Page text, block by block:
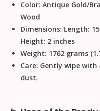
Color: Antique Gold/
Wood
Dimensions: Length:
Height: 2 inches
Weight: 1762 grams
Care: Gently wipe
dust.